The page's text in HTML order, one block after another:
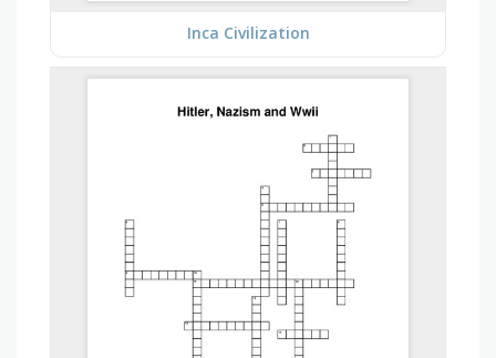
Inca Civilization